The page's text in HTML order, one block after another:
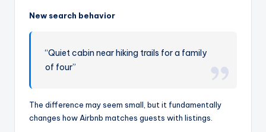
New search behavior
“Quiet cabin near hiking trails for a family
of four”
The difference may seem small, but it fundamentally
changes how Airbnb matches guests with listings.